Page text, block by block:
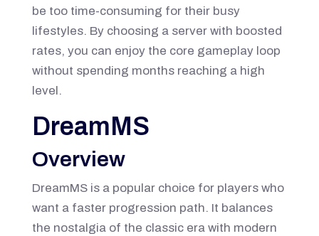
be too time-consuming for their busy
lifestyles. By choosing a server with boosted
rates, you can enjoy the core gameplay loop
without spending months reaching a high
level.
DreamMS
Overview
DreamMS is a popular choice for players who
want a faster progression path. It balances
the nostalgia of the classic era with modern